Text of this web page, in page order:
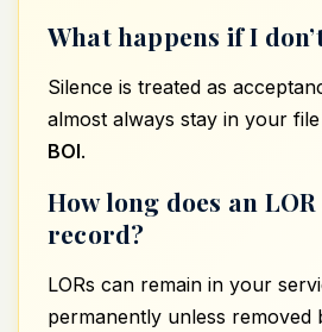
What happens if I
Silence is treated as
almost always stay in your
BOI.
How long does an
record?
LORs can remain in your
permanently unless removed